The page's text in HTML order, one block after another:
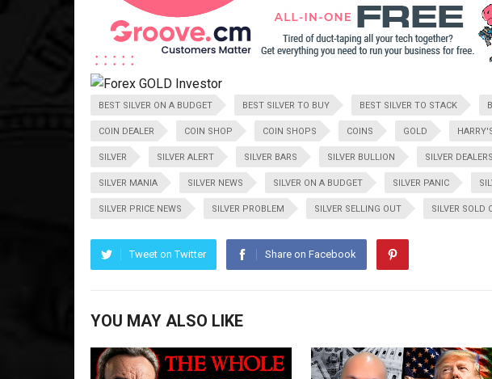
BEST SILVER ON A BUDGET BEST SILVER TO BUY BEST SILVER TO STACK
COIN DEALER COIN SHOP COIN SHOPS COINS GOLD
SILVER SILVER ALERT SILVER BARS SILVER BULLION SILVER DEALERS
SILVER MANIA SILVER NEWS SILVER ON A BUDGET SILVER PANIC
SILVER PRICE NEWS SILVER PROBLEM SILVER SELLING OUT SILVER SOLD
Tweet on Twitter Share on Facebook
YOU MAY ALSO LIKE